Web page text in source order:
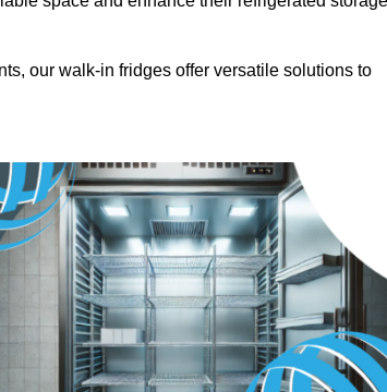
our walk-in fridges offer versatile solutions to